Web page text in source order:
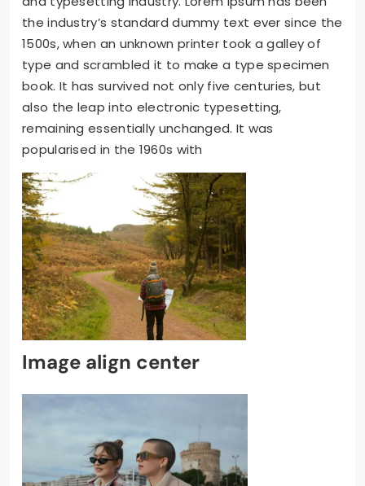
the industry’s standard dummy text ever since the
1500s, when an unknown printer took a galley of
type and scrambled it to make a type specimen
book. It has survived not only five centuries, but
also the leap into electronic typesetting,
remaining essentially unchanged. It was
popularised in the 1960s with
Image align center